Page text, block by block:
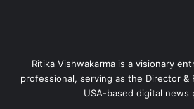
Ritika Vishwakarma is a visionary
professional, serving as the Director &
USA-based digital news